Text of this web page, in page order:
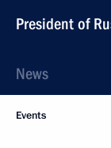
President of
News
Events